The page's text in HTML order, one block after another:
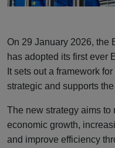
On 29 January 2026, the
has adopted its first ever
It sets out a framework
strategic and supports
The new strategy aims to
economic growth,
and improve efficiency